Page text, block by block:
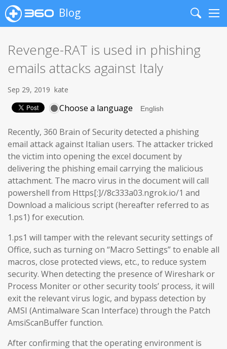
Blog
Search
Revenge-RAT is used in phishing
emails attacks against Italy
Sep 29, 2019 kate
Choose a language
Recently, 360 Brain of Security detected a phishing
email attack against Italian users. The attacker tricked
the victim into opening the excel document by
delivering the phishing email carrying the malicious
attachment. The macro virus in the document will call
powershell from Https[:]//8c333a03.ngrok.io/1 and
Download a malicious script (hereafter referred to as
1.ps1) for execution.
1.ps1 will tamper with the relevant security settings of
Office, such as turning on “Macro Settings” to enable all
macros, close protected views, etc., to reduce system
security. When detecting the presence of Wireshark or
Process Moniter or other security tools’ process, it will
exit the relevant virus logic, and bypass detection by
AMSI (Antimalware Scan Interface) through the Patch
AmsiScanBuffer function.
After confirming that the operating environment is